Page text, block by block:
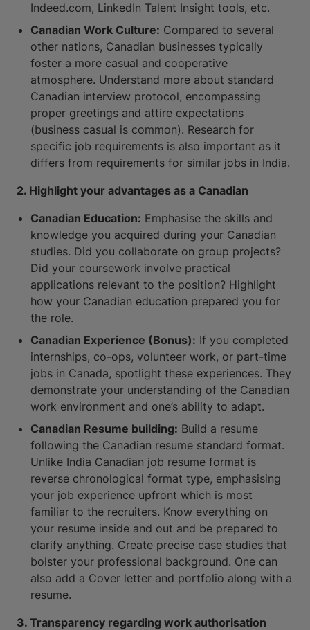
Indeed.com, LinkedIn Talent Insight tools, etc.
Canadian Work Culture: Compared to several
other nations, Canadian businesses typically
foster a more casual and cooperative
atmosphere. Understand more about standard
Canadian interview protocol, encompassing
proper greetings and attire expectations
(business casual is common). Research for
specific job requirements is also important as it
differs from requirements for similar jobs in India.
2. Highlight your advantages as a Canadian
Canadian Education: Emphasise the skills and
knowledge you acquired during your Canadian
studies. Did you collaborate on group projects?
Did your coursework involve practical
applications relevant to the position? Highlight
how your Canadian education prepared you for
the role.
Canadian Experience (Bonus): If you completed
internships, co-ops, volunteer work, or part-time
jobs in Canada, spotlight these experiences. They
demonstrate your understanding of the Canadian
work environment and one’s ability to adapt.
Canadian Resume building: Build a resume
following the Canadian resume standard format.
Unlike India Canadian job resume format is
reverse chronological format type, emphasising
your job experience upfront which is most
familiar to the recruiters. Know everything on
your resume inside and out and be prepared to
clarify anything. Create precise case studies that
bolster your professional background. One can
also add a Cover letter and portfolio along with a
resume.
3. Transparency regarding work authorisation